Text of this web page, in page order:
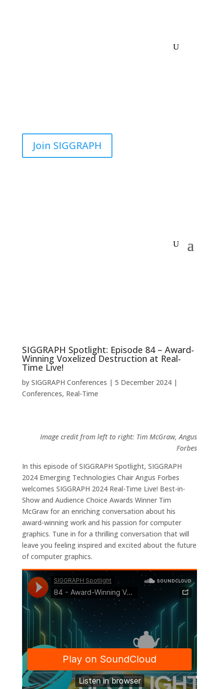
Join SIGGRAPH
SIGGRAPH Spotlight: Episode 84 – Award-
Winning Voxelized Destruction at Real-
Time Live!
by SIGGRAPH Conferences | 5 December 2024|
Conferences, Real-Time
Image credit from left to right: Tim McGraw, Angus
Forbes
In this episode of SIGGRAPH Spotlight, SIGGRAPH
2024 Emerging Technologies Chair Angus Forbes
welcomes SIGGRAPH 2024 Real-Time Live! Best-in-
Show and Audience Choice Awards Winner Tim
McGraw for an enriching conversation about his
award-winning work and his passion for computer
graphics. Tune in for a thrilling conversation that will
leave you feeling inspired and excited about the future
of computer graphics.